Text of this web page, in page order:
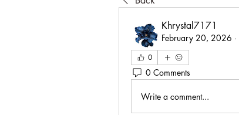
Khrystal7171
February 20, 2026 ·
0
0 Comments
Write a comment...